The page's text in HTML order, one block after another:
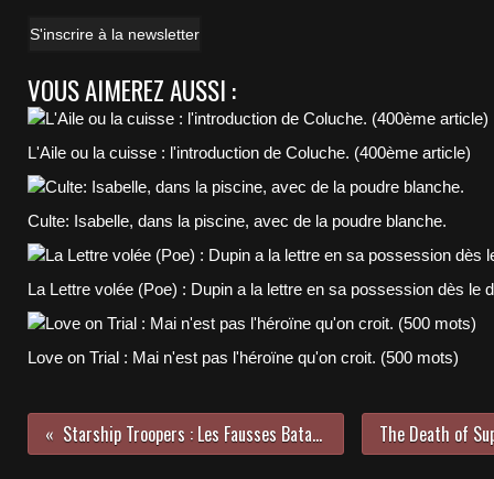
S'inscrire à la newsletter
VOUS AIMEREZ AUSSI :
L'Aile ou la cuisse : l'introduction de Coluche. (400ème article)
Culte: Isabelle, dans la piscine, avec de la poudre blanche.
La Lettre volée (Poe) : Dupin a la lettre en sa possession dès le
Love on Trial : Mai n'est pas l'héroïne qu'on croit. (500 mots)
Starship Troopers : Les Fausses Batailles Historiques Américaines partie 2 (2200 Mots)